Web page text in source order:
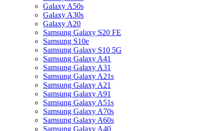
Galaxy A50s
Galaxy A30s
Galaxy A20
Samsung Galaxy S20 FE
Samsung S10e
Samsung Galaxy S10 5G
Samsung Galaxy A41
Samsung Galaxy A31
Samsung Galaxy A21s
Samsung Galaxy A21
Samsung Galaxy A91
Samsung Galaxy A51s
Samsung Galaxy A70s
Samsung Galaxy A60s
Samsung Galaxy A40